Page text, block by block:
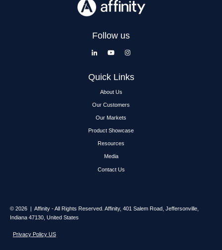
Follow us
Quick Links
About Us
Our Customers
Our Markets
Product Showcase
Resources
Media
Contact Us
© 2026 | Affinity - All Rights Reserved. Affinity, 401 Salem Road, Jeffersonville,
Indiana 47130, United States
Privacy Policy US